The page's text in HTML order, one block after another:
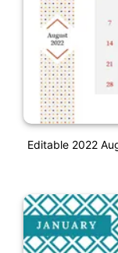
Editable 2022